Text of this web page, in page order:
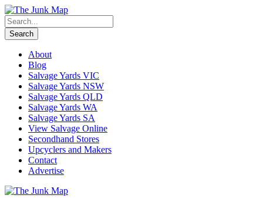
About
Blog
Salvage Yards VIC
Salvage Yards NSW
Salvage Yards QLD
Salvage Yards WA
Salvage Yards SA
View Salvage Online
Secondhand Stores
Upcyclers and Makers
Contact
Advertise